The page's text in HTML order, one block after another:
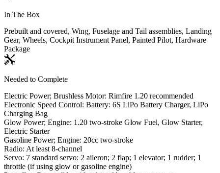
In The Box
Prebuilt and covered, Wing, Fuselage and Tail assemblies, Landing
Gear, Wheels, Cockpit Instrument Panel, Painted Pilot, Hardware
Package
Needed to Complete
Electric Power; Brushless Motor: Rimfire 1.20 recommended
Electronic Speed Control: Battery: 6S LiPo Battery Charger, LiPo
Charging Bag
Glow Power; Engine: 1.20 two-stroke Glow Fuel, Glow Starter,
Electric Starter
Gasoline Power; Engine: 20cc two-stroke
Radio: At least 8-channel
Servo: 7 standard servo: 2 aileron; 2 flap; 1 elevator; 1 rudder; 1
throttle (if using glow or gasoline engine)